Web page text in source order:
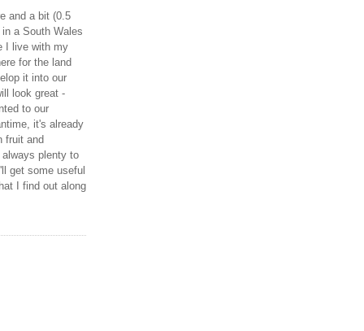
and a bit (0.5
a South Wales
I live with my
for the land
it into our
look great -
to our
it's already
fruit and
plenty to
get some useful
I find out along